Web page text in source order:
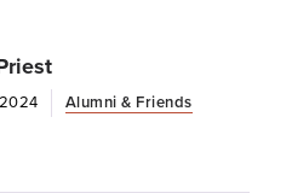
Alumni & Friends